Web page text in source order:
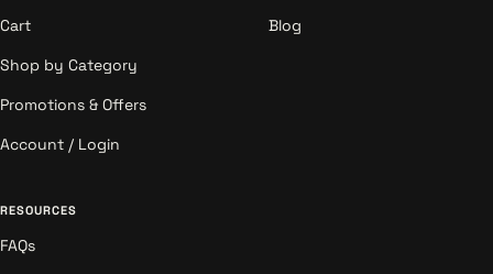
Cart
Shop by Category
Promotions & Offers
Account / Login
Blog
RESOURCES
FAQs